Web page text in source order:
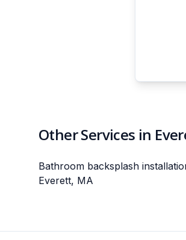
Other Services in
Bathroom backsplash
Everett, MA